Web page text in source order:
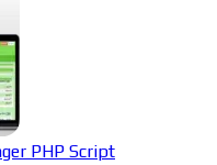
PHP Script